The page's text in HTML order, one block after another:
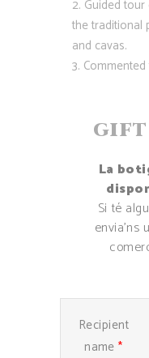
Guided
the traditional
and cavas.
La
Si té
Recipient
name *